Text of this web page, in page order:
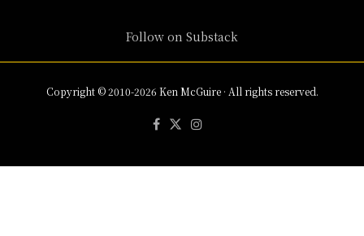
Follow on Substack
Copyright © 2010-2026 Ken McGuire · All rights reserved.